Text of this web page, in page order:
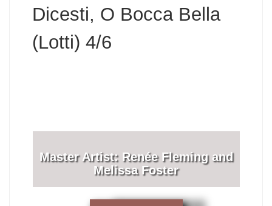
Dicesti, O Bocca Bella
(Lotti) 4/6
​Master Artist: ​​​Renée Fleming and
Melissa Foster